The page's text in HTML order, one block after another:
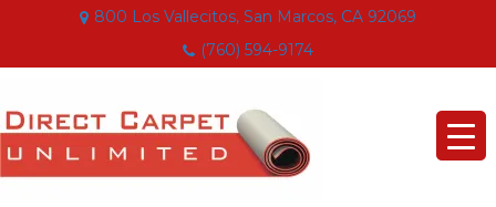
800 Los Vallecitos, San Marcos, CA 92069
(760) 594-9174